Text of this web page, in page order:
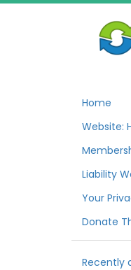
Home
Website:
Liability
Your
Donate
Recently